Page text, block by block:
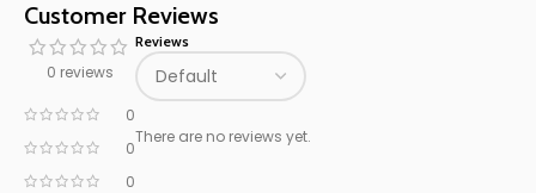
Customer Reviews
0 reviews
0
0
0
Reviews
There are no reviews yet.